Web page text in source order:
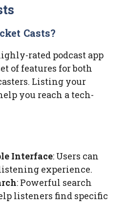
Casts?
rated podcast app
of features for both
Listing your
you reach a tech-
Interface: Users can
experience.
: Powerful search
listeners find specific